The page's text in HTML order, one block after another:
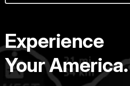
Experience
Your America.